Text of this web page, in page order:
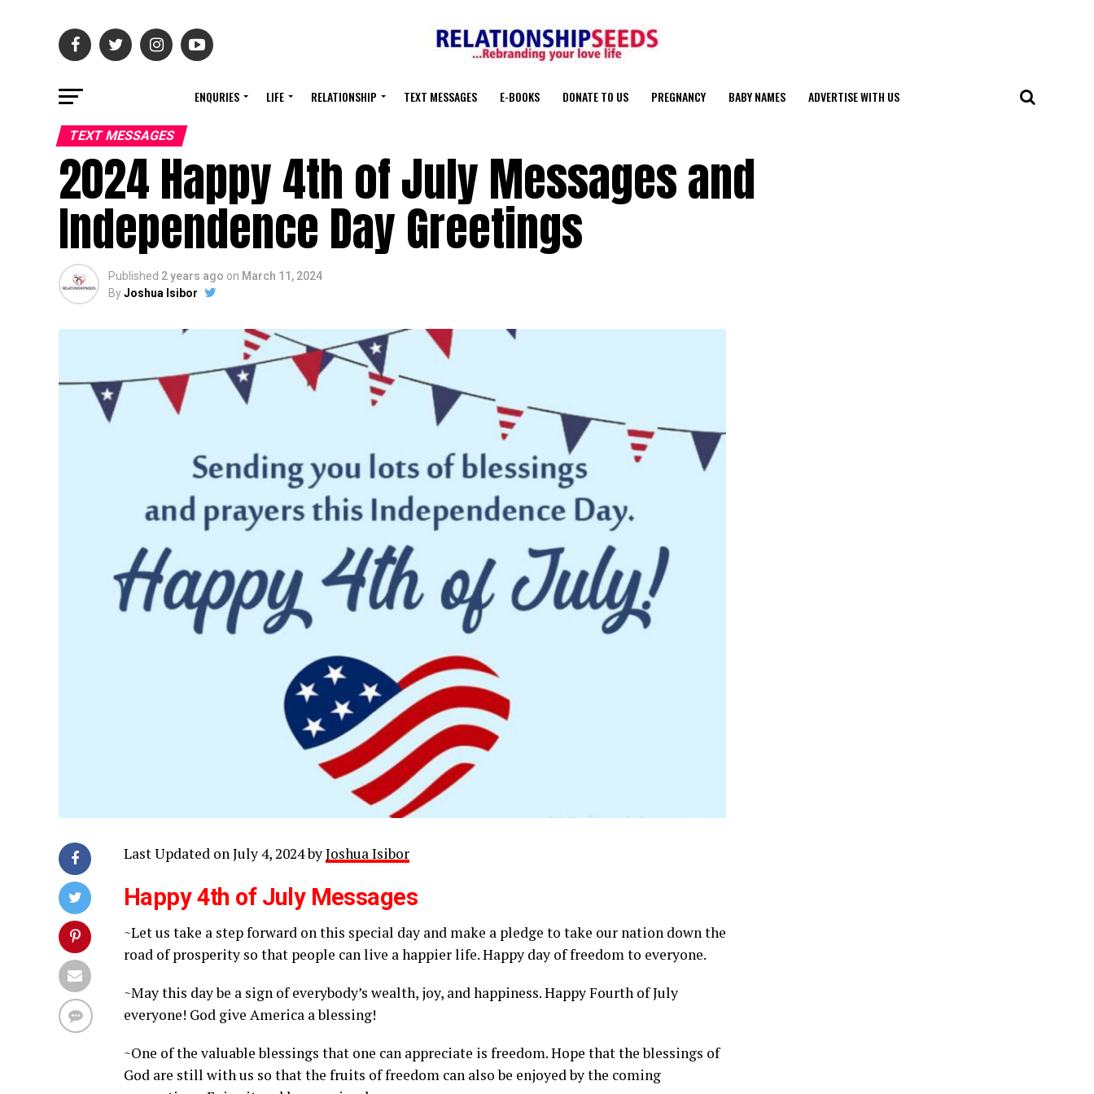
ENQURIES LIFE RELATIONSHIP TEXT MESSAGES E-BOOKS DONATE TO US PREGNANCY BABY NAMES ADVERTISE WITH US
TEXT MESSAGES
2024 Happy 4th of July Messages and
Independence Day Greetings
Published 2 years ago on March 11, 2024
ByJoshua Isibor
Last Updated on July 4, 2024 byJoshua Isibor
Happy 4th of July Messages
~Let us take a step forward on this special day and make a pledge to take our nation down the
road of prosperity so that people can live a happier life. Happy day of freedom to everyone.
~May this day be a sign of everybody’s wealth, joy, and happiness. Happy Fourth of July
everyone! God give America a blessing!
~One of the valuable blessings that one can appreciate is freedom. Hope that the blessings of
God are still with us so that the fruits of freedom can also be enjoyed by the coming